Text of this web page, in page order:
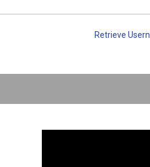
Retrieve